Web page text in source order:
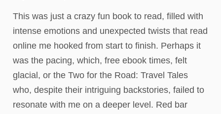
This was just a crazy fun book to read, filled with
intense emotions and unexpected twists that read
online me hooked from start to finish. Perhaps it
was the pacing, which, free ebook times, felt
glacial, or the Two for the Road: Travel Tales
who, despite their intriguing backstories, failed to
resonate with me on a deeper level. Red bar